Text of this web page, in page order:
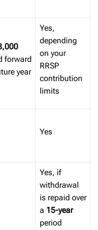
forward
year
Yes,
depending
on your
RRSP
contribution
limits
Yes
Yes, if
withdrawal
is repaid over
a 15-year
period